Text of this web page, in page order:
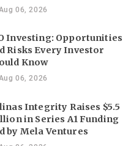
06, 2026
Investing: Opportunities
Risks Every Investor
Know
06, 2026
Integrity Raises $5.5
in Series A1 Funding
by Mela Ventures